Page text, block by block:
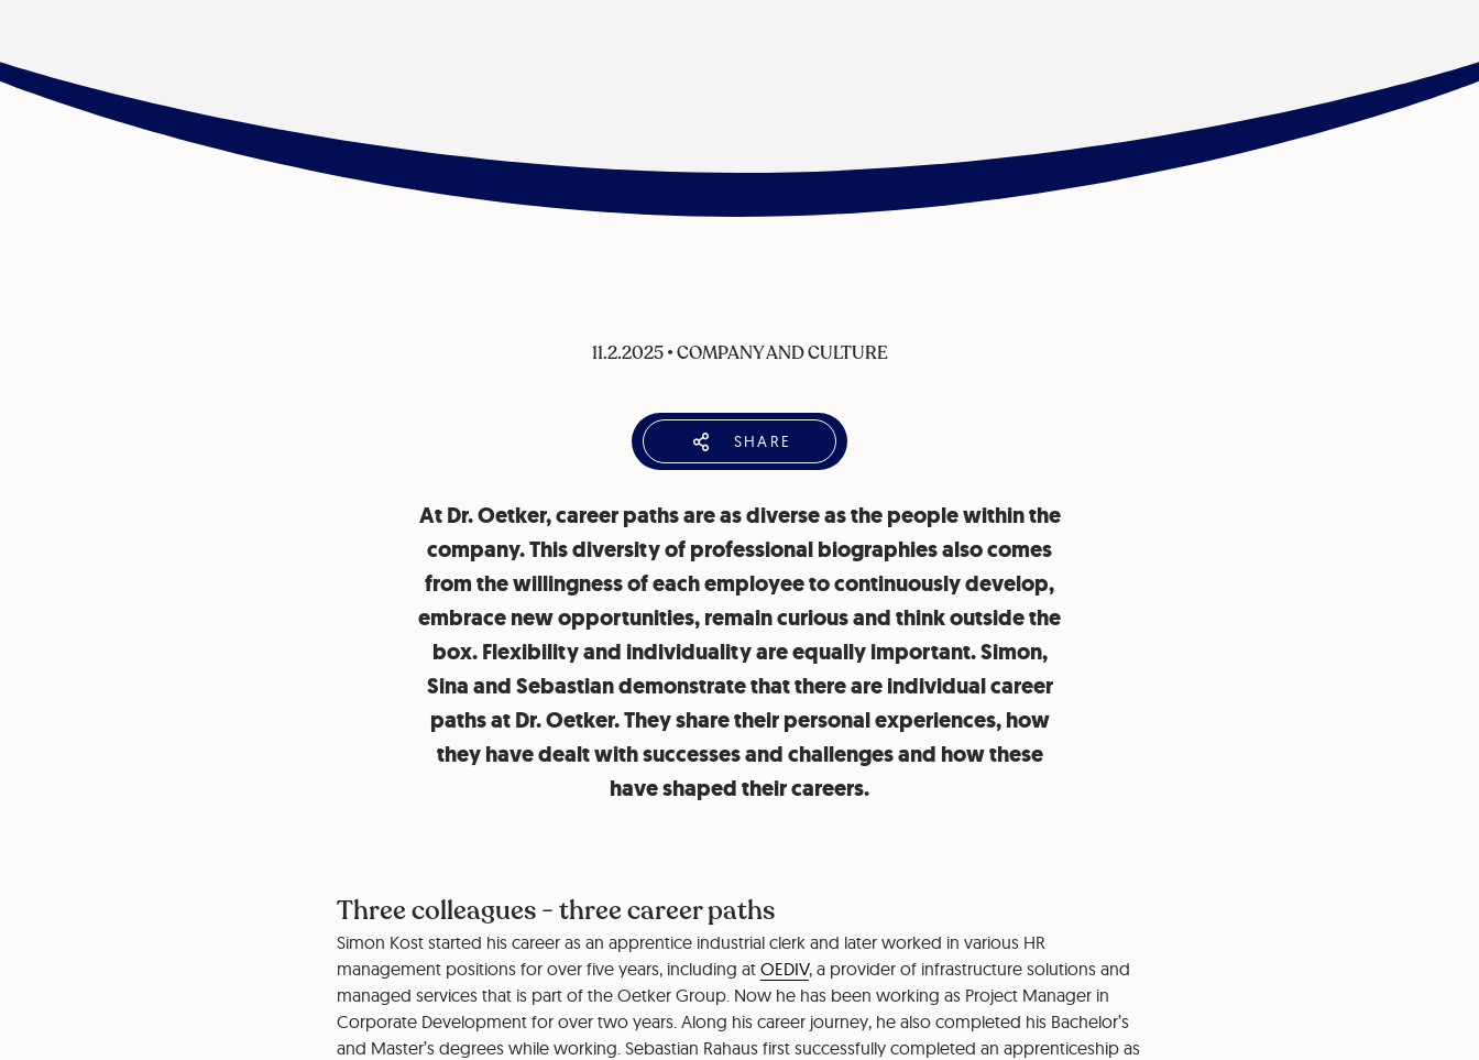
11.2.2025•COMPANY AND CULTURE
SHARE
At Dr. Oetker, career paths are as diverse as the people within the
company. This diversity of professional biographies also comes
from the willingness of each employee to continuously develop,
embrace new opportunities, remain curious and think outside the
box. Flexibility and individuality are equally important. Simon,
Sina and Sebastian demonstrate that there are individual career
paths at Dr. Oetker. They share their personal experiences, how
they have dealt with successes and challenges and how these
have shaped their careers.
Three colleagues - three career paths
Simon Kost started his career as an apprentice industrial clerk and later worked in various HR
management positions for over five years, including atOEDIV, a provider of infrastructure solutions and
managed services that is part of the Oetker Group. Now he has been working as Project Manager in
Corporate Development for over two years. Along his career journey, he also completed his Bachelor’s
and Master’s degrees while working. Sebastian Rahaus first successfully completed an apprenticeship as